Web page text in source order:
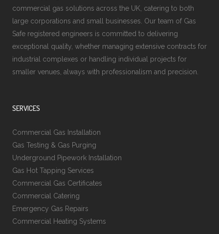
commercial gas solutions across the UK, catering to both
large corporations and small businesses. Our team of Gas
Safe registered engineers is committed to delivering
exceptional quality, whether managing extensive contracts for
industrial complexes or handling individual projects for
smaller venues, always with professionalism and precision.
SERVICES
Commercial Gas Installation
Gas Testing & Gas Purging
Underground Pipework Installation
Gas Hot Tapping Services
Commercial Gas Certificates
Commercial Catering
Emergency Gas Repairs
Commercial Heating Systems